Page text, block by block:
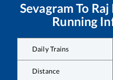
Sevagram To Raj
Running
Daily Trains
Distance